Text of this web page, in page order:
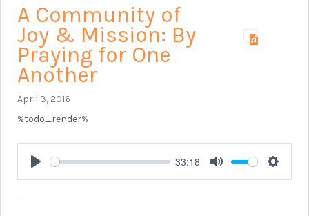
A Community of
Joy & Mission: By
Praying for One
Another
April 3, 2016
%todo_render%
Play
33:18
Mute